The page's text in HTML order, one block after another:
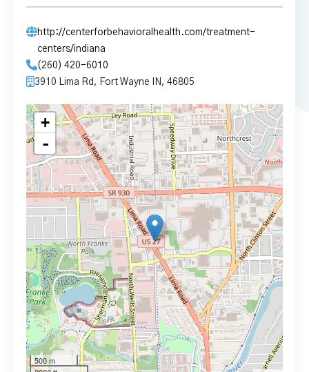
http://centerforbehavioralhealth.com/treatment-
centers/indiana
(260) 420-6010
3910 Lima Rd, Fort Wayne IN, 46805
+
-
500 m